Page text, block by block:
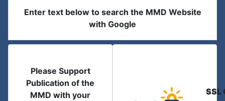
Enter text below to search the MMD Website
with Google
Please Support
Publication of the
MMD with your
SSL